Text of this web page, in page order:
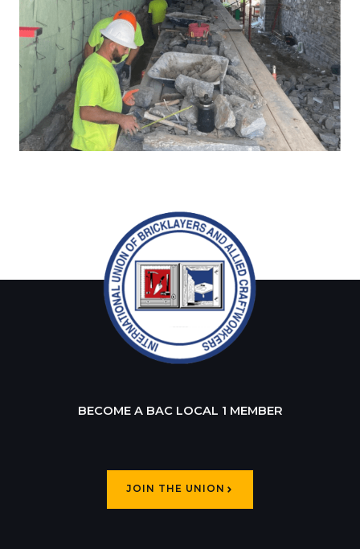
BECOME A BAC LOCAL 1 MEMBER
JOIN THE UNION